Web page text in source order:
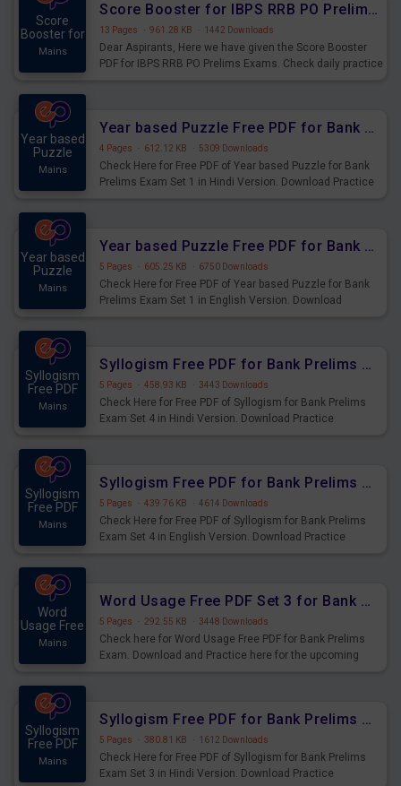
Score
Booster for
Mains
Score Booster for IBPS RRB PO Prelims Exams Day 6
13 Pages · 961.28 KB · 1442 Downloads
Dear Aspirants, Here we have given the Score Booster
PDF for IBPS RRB PO Prelims Exams. Check daily practice
Year based
Puzzle
Mains
Year based Puzzle Free PDF for Bank Prelims Exam Set 1 Hindi Version
4 Pages · 612.12 KB · 5309 Downloads
Check Here for Free PDF of Year based Puzzle for Bank
Prelims Exam Set 1 in Hindi Version. Download Practice
Year based
Puzzle
Mains
Year based Puzzle Free PDF for Bank Prelims Exam Set 1 English Version
5 Pages · 605.25 KB · 6750 Downloads
Check Here for Free PDF of Year based Puzzle for Bank
Prelims Exam Set 1 in English Version. Download
Syllogism
Free PDF
Mains
Syllogism Free PDF for Bank Prelims Exam Set 4 Hindi Version
5 Pages · 458.93 KB · 3443 Downloads
Check Here for Free PDF of Syllogism for Bank Prelims
Exam Set 4 in Hindi Version. Download Practice
Syllogism
Free PDF
Mains
Syllogism Free PDF for Bank Prelims Exam Set 4 English Version
5 Pages · 439.76 KB · 4614 Downloads
Check Here for Free PDF of Syllogism for Bank Prelims
Exam Set 4 in English Version. Download Practice
Word
Usage Free
Mains
Word Usage Free PDF Set 3 for Bank Prelims Exam
5 Pages · 292.55 KB · 3448 Downloads
Check here for Word Usage Free PDF for Bank Prelims
Exam. Download and Practice here for the upcoming
Syllogism
Free PDF
Mains
Syllogism Free PDF for Bank Prelims Exam Set 3 Hindi Version
5 Pages · 380.81 KB · 1612 Downloads
Check Here for Free PDF of Syllogism for Bank Prelims
Exam Set 3 in Hindi Version. Download Practice